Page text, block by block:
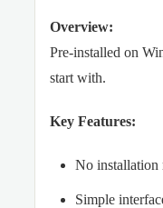
Overview:
Pre-installed on
start with.
Key Features:
No installation
Simple